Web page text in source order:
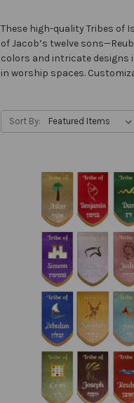
These high-quality Tribes of
of Jacob’s twelve
colors and intricate designs
in worship spaces.
Sort By: